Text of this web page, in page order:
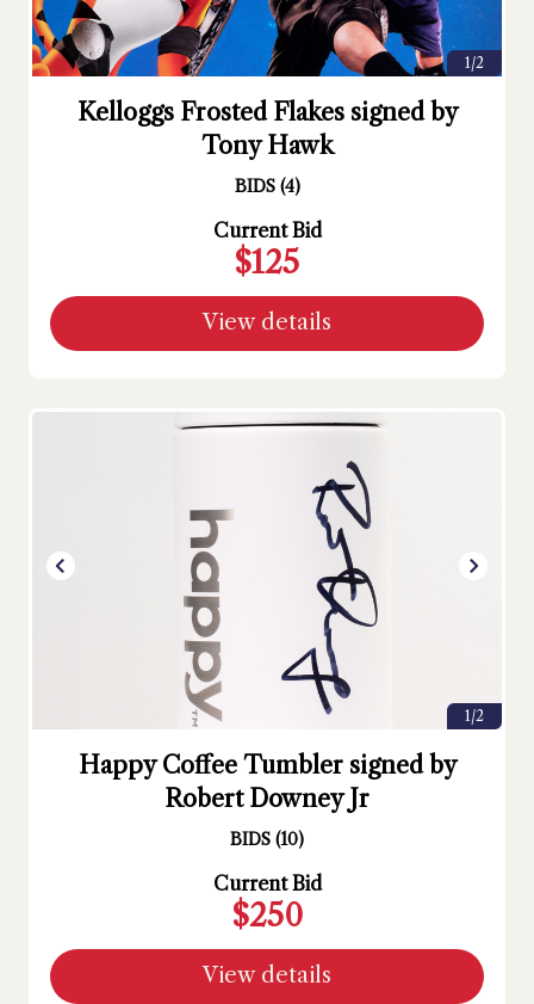
1/2
Kelloggs Frosted Flakes signed by
Tony Hawk
BIDS (4)
Current Bid
$125
View details
1/2
Happy Coffee Tumbler signed by
Robert Downey Jr
BIDS (10)
Current Bid
$250
View details